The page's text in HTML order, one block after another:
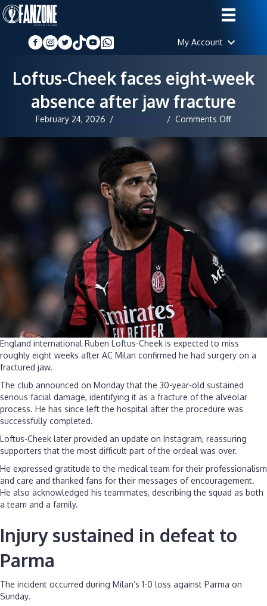
My Account
Loftus-Cheek faces eight-week
absence after jaw fracture
February 24, 2026 / Staff Writer / Comments Offon
Cheek
eight-
after
fracture
England international Ruben Loftus-Cheek is expected to miss
roughly eight weeks after AC Milan confirmed he had surgery on a
fractured jaw.
The club announced on Monday that the 30-year-old sustained
serious facial damage, identifying it as a fracture of the alveolar
process. He has since left the hospital after the procedure was
successfully completed.
Loftus-Cheek later provided an update on Instagram, reassuring
supporters that the most difficult part of the ordeal was over.
He expressed gratitude to the medical team for their professionalism
and care and thanked fans for their messages of encouragement.
He also acknowledged his teammates, describing the squad as both
a team and a family.
Injury sustained in defeat to
Parma
The incident occurred during Milan’s 1-0 loss against Parma on
Sunday.